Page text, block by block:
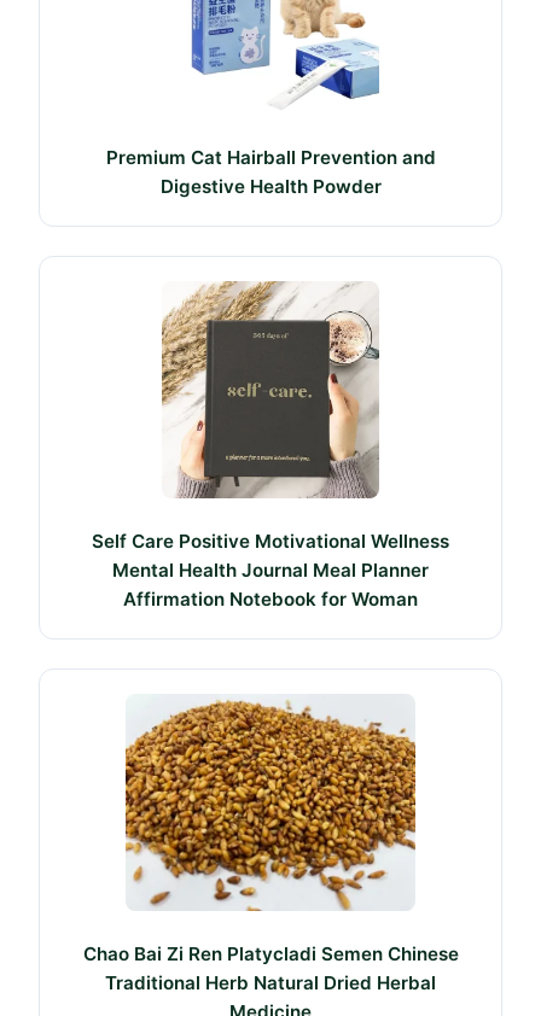
Premium Cat Hairball Prevention and
Digestive Health Powder
Self Care Positive Motivational Wellness
Mental Health Journal Meal Planner
Affirmation Notebook for Woman
Chao Bai Zi Ren Platycladi Semen Chinese
Traditional Herb Natural Dried Herbal